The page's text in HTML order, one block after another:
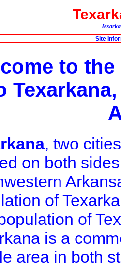
Site
to
, two
on both
of
of
is a
area in both